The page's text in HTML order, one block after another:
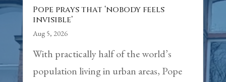
Pope prays that ‘nobody feels
invisible’
Aug 5, 2026
With practically half of the world’s
population living in urban areas, Pope